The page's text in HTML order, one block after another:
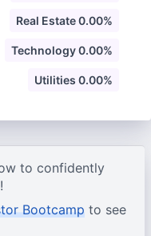
Real Estate 0.00%
Technology 0.00%
Utilities 0.00%
to confidently
Bootcamp to see